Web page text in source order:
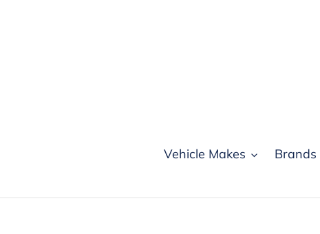
Vehicle Makes Brands